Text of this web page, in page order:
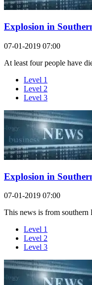
Explosion in
07-01-2019 07:00
At least four people have
Level 1
Level 2
Level 3
Explosion in
07-01-2019 07:00
This news is from southern
Level 1
Level 2
Level 3